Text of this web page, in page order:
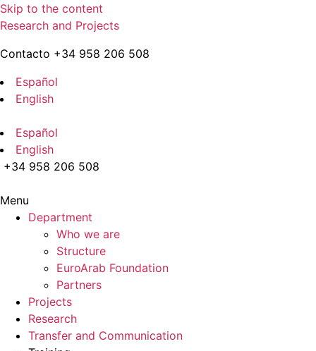
Skip to the content
Research and Projects
Contacto +34 958 206 508
Español
English
Español
English
+34 958 206 508
Menu
Department
Who we are
Structure
EuroArab Foundation
Partners
Projects
Research
Transfer and Communication